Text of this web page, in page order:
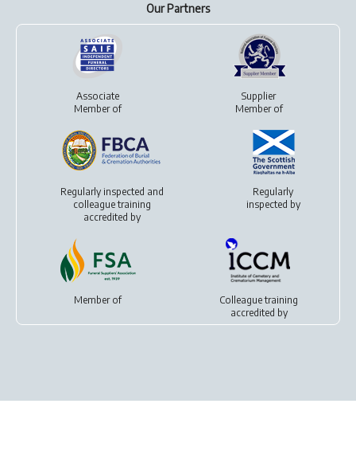
Our Partners
Associate
Member of
Supplier
Member of
Regularly inspected and
colleague training
accredited by
Regularly
inspected by
Member of
Colleague training
accredited by